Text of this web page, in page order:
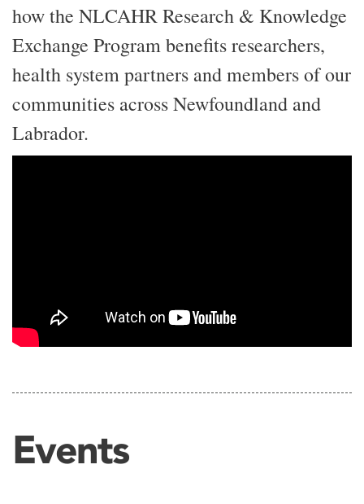
how the NLCAHR Research & Knowledge
Exchange Program benefits researchers,
health system partners and members of our
communities across Newfoundland and
Labrador.
Events